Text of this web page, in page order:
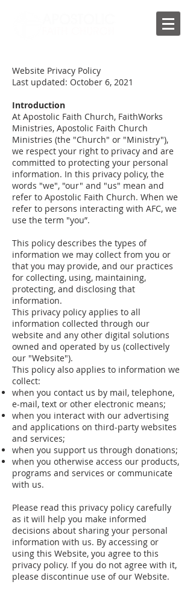
Website Privacy Policy
Last updated: October 6, 2021
Introduction
At Apostolic Faith Church, FaithWorks
Ministries, Apostolic Faith Church
Ministries (the "Church" or "Ministry"),
we respect your right to privacy and are
committed to protecting your personal
information. In this privacy policy, the
words "we", "our" and "us" mean and
refer to Apostolic Faith Church. When we
refer to persons interacting with AFC, we
use the term "you”.
This policy describes the types of
information we may collect from you or
that you may provide, and our practices
for collecting, using, maintaining,
protecting, and disclosing that
information.
This privacy policy applies to all
information collected through our
website and any other digital solutions
owned and operated by us (collectively
our "Website").
This policy also applies to information we
collect:
when you contact us by mail, telephone,
e-mail, text or other electronic means;
when you interact with our advertising
and applications on third-party websites
and services;
when you support us through donations;
when you otherwise access our products,
programs and services or communicate
with us.
Please read this privacy policy carefully
as it will help you make informed
decisions about sharing your personal
information with us. By accessing or
using this Website, you agree to this
privacy policy. If you do not agree with it,
please discontinue use of our Website.